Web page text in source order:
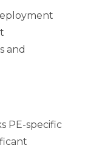
and
PE-specific